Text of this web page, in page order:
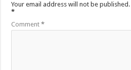
Your email address will not be published.
*
Comment*